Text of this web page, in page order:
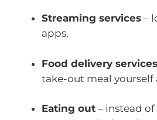
Streaming services –
apps.
Food delivery services
take-out meal yourself
Eating out – instead